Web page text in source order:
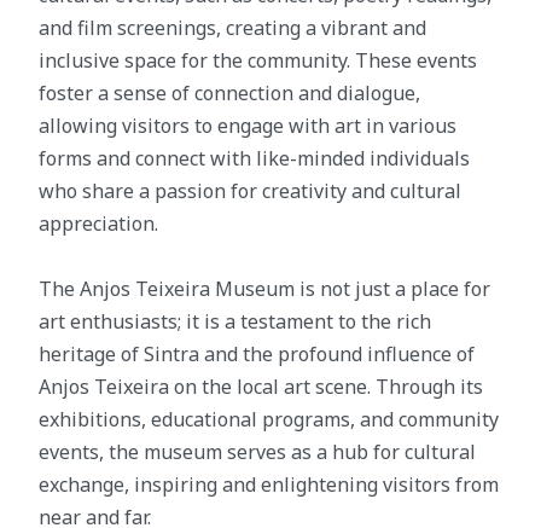
and film screenings, creating a vibrant and
inclusive space for the community. These events
foster a sense of connection and dialogue,
allowing visitors to engage with art in various
forms and connect with like-minded individuals
who share a passion for creativity and cultural
appreciation.
The Anjos Teixeira Museum is not just a place for
art enthusiasts; it is a testament to the rich
heritage of Sintra and the profound influence of
Anjos Teixeira on the local art scene. Through its
exhibitions, educational programs, and community
events, the museum serves as a hub for cultural
exchange, inspiring and enlightening visitors from
near and far.